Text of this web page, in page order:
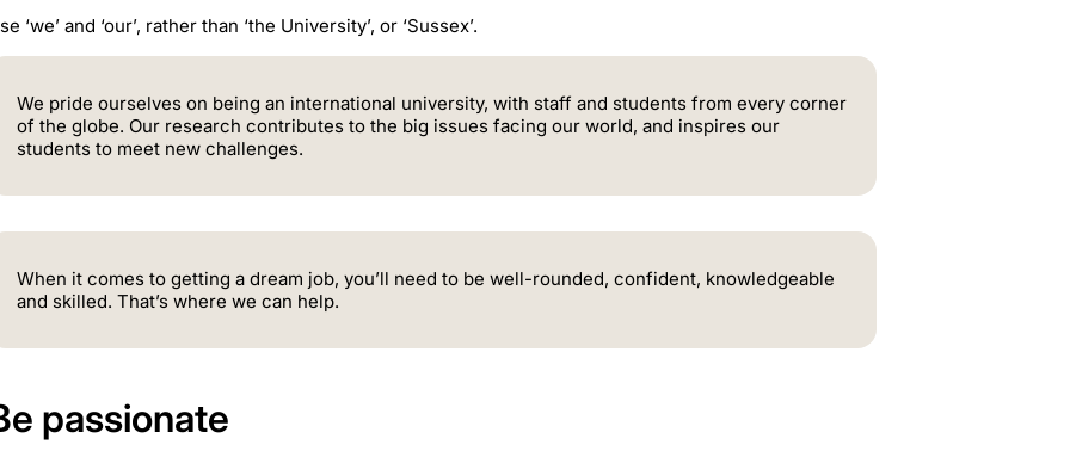
‘we’ and ‘our’, rather than ‘the University’, or ‘Sussex’.
We pride ourselves on being an international university, with staff and students from every corner
of the globe. Our research contributes to the big issues facing our world, and inspires our
students to meet new challenges.
When it comes to getting a dream job, you’ll need to be well-rounded, confident, knowledgeable
and skilled. That’s where we can help.
passionate